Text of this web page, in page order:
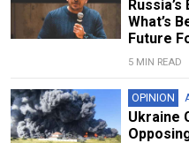
What’s
Future
5 MIN READ
OPINION
Ukraine